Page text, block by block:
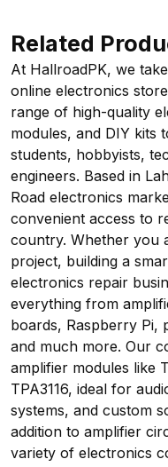
Related
At HallroadPK, we
online electronics
range of high-quality
modules, and DIY kits
students, hobbyists,
engineers. Based in
Road electronics
convenient access to
country. Whether you
project, building a
electronics repair
everything from
boards, Raspberry Pi,
and much more. Our
amplifier modules like
TPA3116, ideal for
systems, and custom
addition to amplifier
variety of electronics